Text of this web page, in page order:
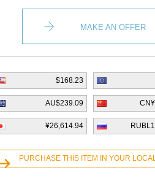
MAKE AN OFFER
$168.23
AU$239.09
¥26,614.94
PURCHASE THIS ITEM IN YOUR